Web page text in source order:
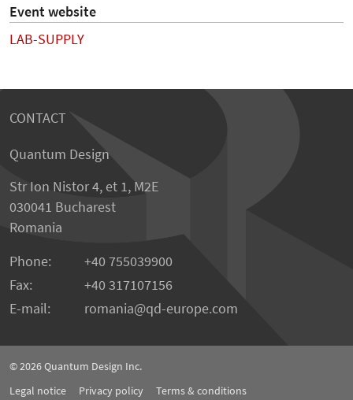
Event website
LAB-SUPPLY
CONTACT
Quantum Design
Str Ion Nistor 4, et 1, M2E
030041 Bucharest
Romania
Phone:
+40 755039900
Fax:
+40 317107156
E-mail:
romania qd-europe.com
© 2026Quantum Design Inc.
Legal notice
Privacy policy Terms & conditions